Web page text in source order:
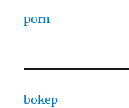
porn
bokep